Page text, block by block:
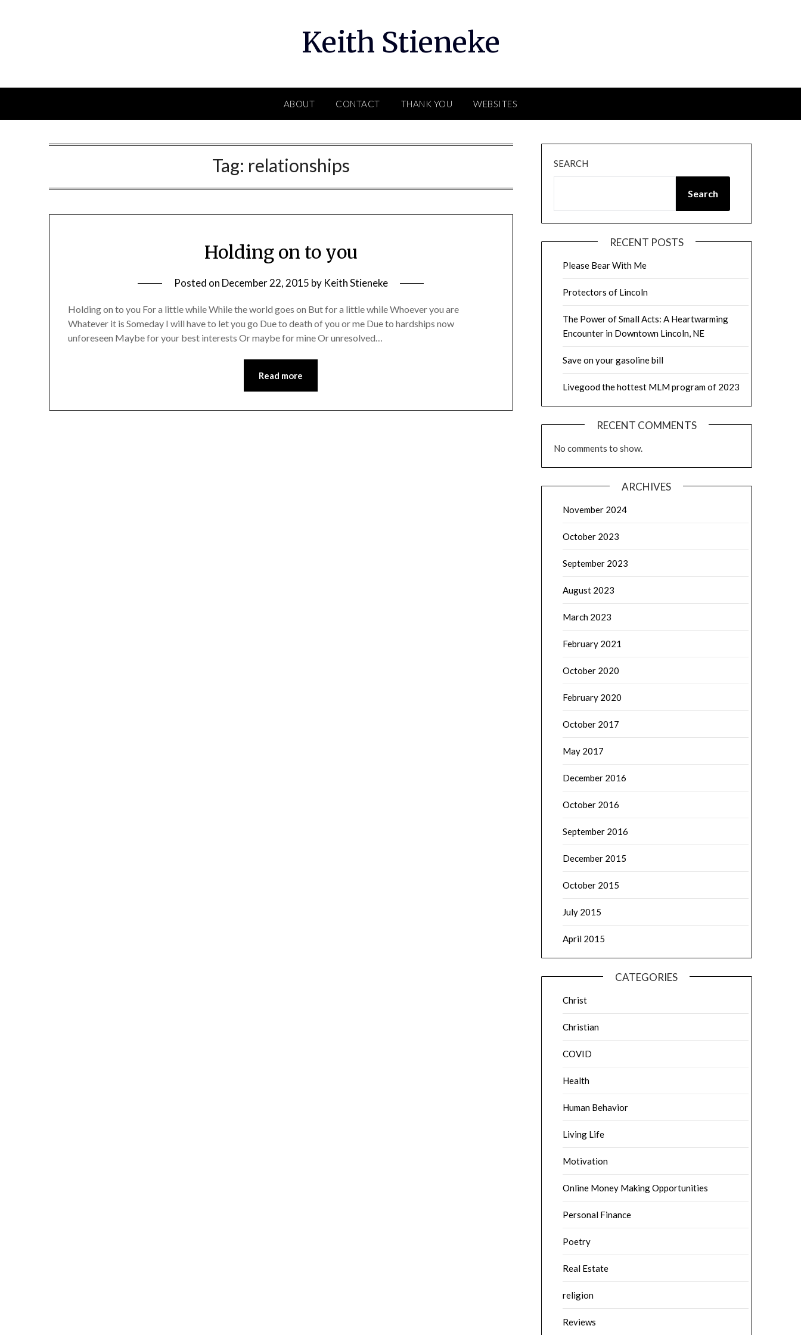
Keith Stieneke
ABOUT CONTACT THANK YOU WEBSITES
Tag: relationships
Holding on to you
Posted on December 22, 2015 by Keith Stieneke
Holding on to you For a little while While the world goes on But for a little while Whoever you are
Whatever it is Someday I will have to let you go Due to death of you or me Due to hardships now
unforeseen Maybe for your best interests Or maybe for mine Or unresolved…
Read more
SEARCH
Search
RECENT POSTS
Please Bear With Me
Protectors of Lincoln
The Power of Small Acts: A Heartwarming
Encounter in Downtown Lincoln, NE
Save on your gasoline bill
Livegood the hottest MLM program of 2023
RECENT COMMENTS
No comments to show.
ARCHIVES
November 2024
October 2023
September 2023
August 2023
March 2023
February 2021
October 2020
February 2020
October 2017
May 2017
December 2016
October 2016
September 2016
December 2015
October 2015
July 2015
April 2015
CATEGORIES
Christ
Christian
COVID
Health
Human Behavior
Living Life
Motivation
Online Money Making Opportunities
Personal Finance
Poetry
Real Estate
religion
Reviews